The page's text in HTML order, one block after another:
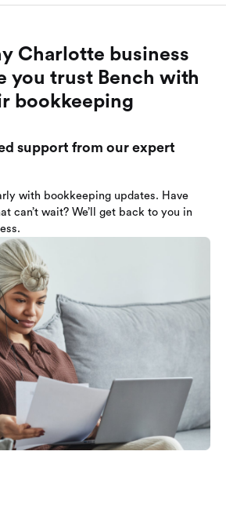
Charlotte business
you trust Bench with
bookkeeping
support from our expert
with bookkeeping updates. Have
can’t wait? We’ll get back to you in